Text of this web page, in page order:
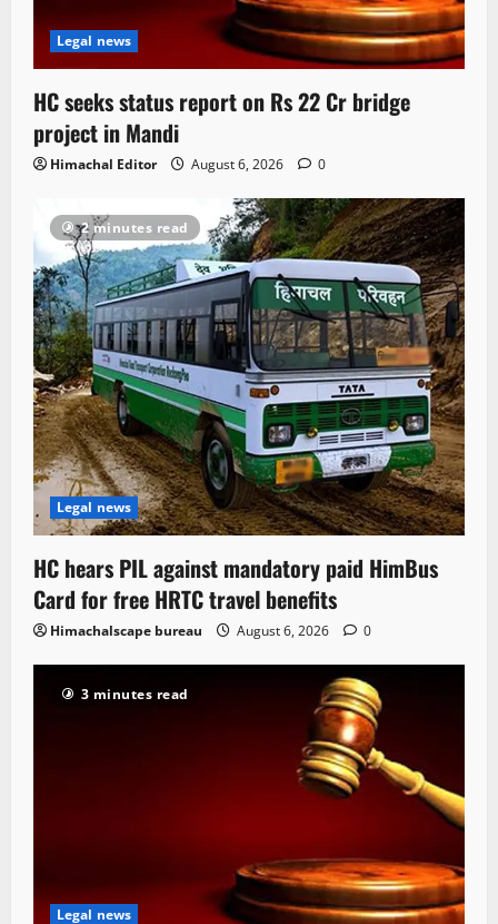
Legal news
HC seeks status report on Rs 22 Cr bridge
project in Mandi
Himachal Editor August 6, 2026 0
2 minutes read
Legal news
HC hears PIL against mandatory paid HimBus
Card for free HRTC travel benefits
Himachalscape bureau August 6, 2026 0
3 minutes read
Legal news